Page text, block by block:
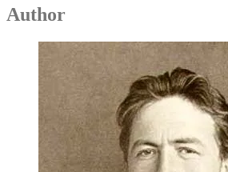
Author